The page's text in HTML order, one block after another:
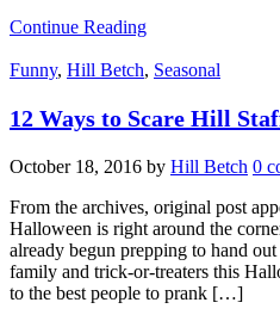
Continue Reading
Funny, Hill Betch, Seasonal
12 Ways to Scare Hill
October 18, 2016 by Hill Betch 0
From the archives, original post
Halloween is right around the
already begun prepping to hand
family and trick-or-treaters this
to the best people to prank […]